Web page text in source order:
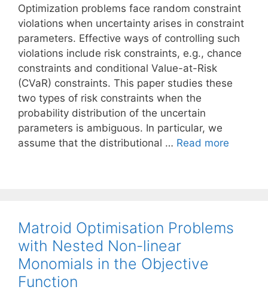
Optimization problems face random constraint
violations when uncertainty arises in constraint
parameters. Effective ways of controlling such
violations include risk constraints, e.g., chance
constraints and conditional Value-at-Risk
(CVaR) constraints. This paper studies these
two types of risk constraints when the
probability distribution of the uncertain
parameters is ambiguous. In particular, we
assume that the distributional … Read more
Matroid Optimisation Problems
with Nested Non-linear
Monomials in the Objective
Function